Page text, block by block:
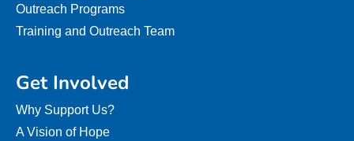
Outreach Programs
Training and Outreach Team
Get Involved
Why Support Us?
A Vision of Hope